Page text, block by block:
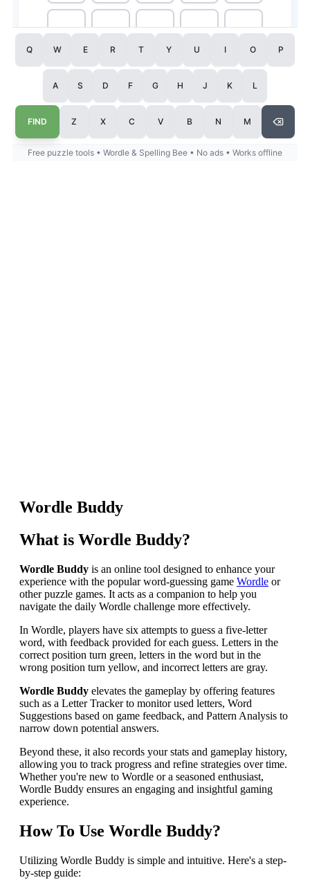
Wordle Buddy
What is Wordle Buddy?
Wordle Buddy is an online tool designed to enhance your
experience with the popular word-guessing game Wordle or
other puzzle games. It acts as a companion to help you
navigate the daily Wordle challenge more effectively.
In Wordle, players have six attempts to guess a five-letter
word, with feedback provided for each guess. Letters in the
correct position turn green, letters in the word but in the
wrong position turn yellow, and incorrect letters are gray.
Wordle Buddy elevates the gameplay by offering features
such as a Letter Tracker to monitor used letters, Word
Suggestions based on game feedback, and Pattern Analysis to
narrow down potential answers.
Beyond these, it also records your stats and gameplay history,
allowing you to track progress and refine strategies over time.
Whether you're new to Wordle or a seasoned enthusiast,
Wordle Buddy ensures an engaging and insightful gaming
experience.
How To Use Wordle Buddy?
Utilizing Wordle Buddy is simple and intuitive. Here's a step-
by-step guide: